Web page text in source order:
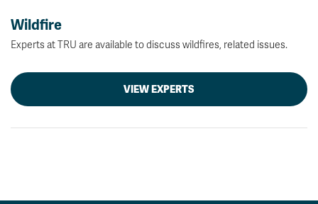
Wildfire
Experts at TRU are available to discuss wildfires, related issues.
VIEW EXPERTS